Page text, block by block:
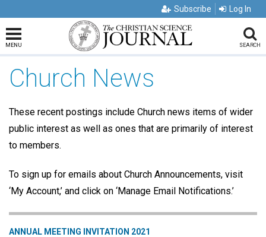
Subscribe Log In
MENU SEARCH
Church News
These recent postings include Church news items of wider
public interest as well as ones that are primarily of interest
to members.
To sign up for emails about Church Announcements, visit
‘My Account,’ and click on ‘Manage Email Notifications.’
ANNUAL MEETING INVITATION 2021